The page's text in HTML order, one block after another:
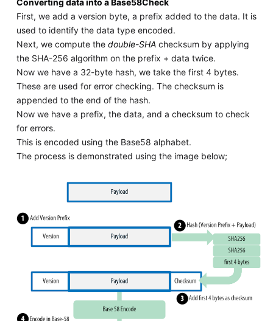
First, we add a version byte, a prefix added to the data. It is
used to identify the data type encoded.
Next, we compute the double-SHAchecksum by applying
the SHA-256 algorithm on the prefix + data twice.
Now we have a 32-byte hash, we take the first 4 bytes.
These are used for error checking. The checksum is
appended to the end of the hash.
Now we have a prefix, the data, and a checksum to check
for errors.
This is encoded using the Base58 alphabet.
The process is demonstrated using the image below;